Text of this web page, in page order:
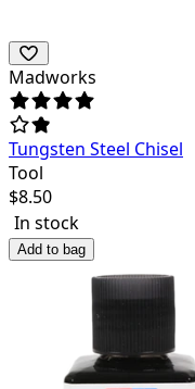
Madworks
Tungsten Steel Chisel
Tool
$8.50
In stock
Add to bag